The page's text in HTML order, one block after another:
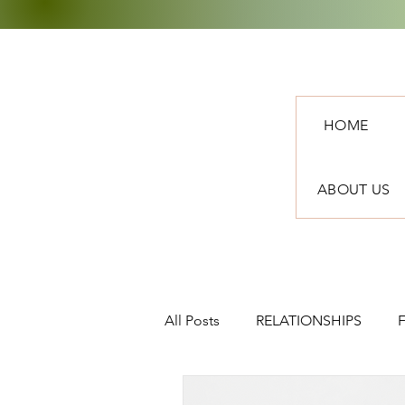
HOME
ABOUT US
All Posts RELATIONSHIPS